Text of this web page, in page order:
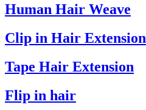
Human Hair Weave
Clip in Hair Extension
Tape Hair Extension
Flip in hair